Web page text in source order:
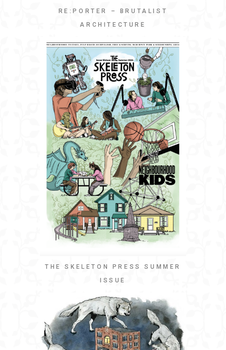
RE:PORTER – BRUTALIST
ARCHITECTURE
THE SKELETON PRESS SUMMER
ISSUE